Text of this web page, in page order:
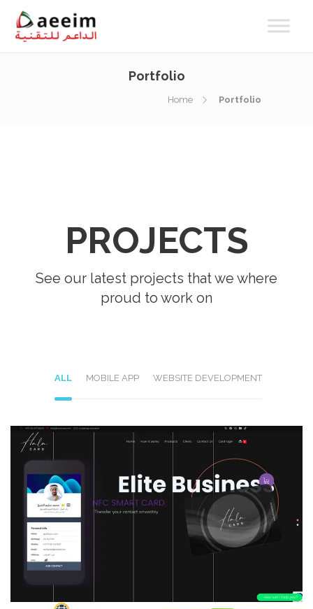
Portfolio
Home Portfolio
PROJECTS
See our latest projects that we where
proud to work on
ALL MOBILE APP WEBSITE DEVELOPMENT